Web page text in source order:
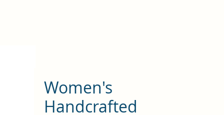
Women's
Handcrafted